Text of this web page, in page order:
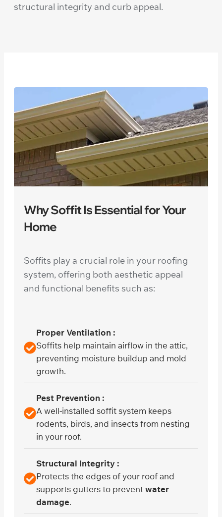
structural integrity and curb appeal.
Why Soffit Is Essential for Your
Home
Soffits play a crucial role in your roofing
system, offering both aesthetic appeal
and functional benefits such as:
Proper Ventilation :
Soffits help maintain airflow in the attic,
preventing moisture buildup and mold
growth.
Pest Prevention :
A well-installed soffit system keeps
rodents, birds, and insects from nesting
in your roof.
Structural Integrity :
Protects the edges of your roof and
supports gutters to preventwater
damage.